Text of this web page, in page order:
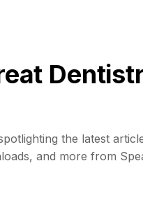
the latest
and more from